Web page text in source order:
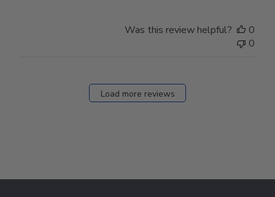
Was this review helpful?
0
0
Load more reviews